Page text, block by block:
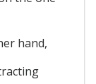
hand,